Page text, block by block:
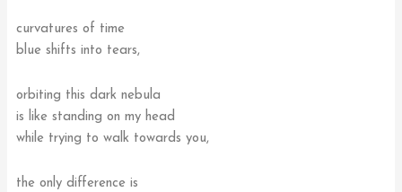
curvatures of time
blue shifts into tears,
orbiting this dark nebula
is like standing on my head
while trying to walk towards you,
the only difference is